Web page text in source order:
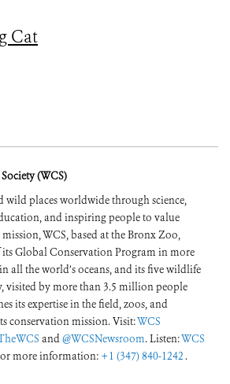
Cat
(WCS)
wild places worldwide through science,
and inspiring people to value
WCS, based at the Bronx Zoo,
its Global Conservation Program in more
all the world’s oceans, and its five wildlife
visited by more than 3.5 million people
its expertise in the field, zoos, and
conservation mission. Visit:WCS
and@WCSNewsroom. Listen:WCS
more information: +1 (347) 840-1242 .